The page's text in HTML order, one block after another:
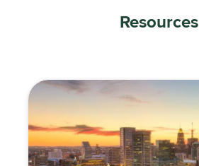
Resources